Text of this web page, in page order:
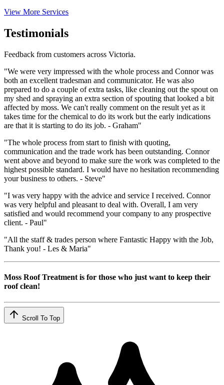
View More Services
Testimonials
Feedback from customers across Victoria.
"We were very impressed with the whole process and Connor was
both an excellent tradesman and communicator. He was also
prepared to do a couple of extra tasks, like cleaning out the spout on
my shed and spraying an extra section of spouting that looked a bit
affected by moss. We can't really comment on the result yet as it
takes time for the chemical to do its work but the early indications
are that it is starting to do its job. - Graham"
"The whole process from start to finish with quoting,
communication and the trade work has been outstanding. Connor
went above and beyond to make sure the work was completed to the
highest possible standard. I would have no hesitation recommending
your business to others. - Steve"
"I was very happy with the advice and service I received. Connor
was very helpful and pleasant to deal with. Overall, I am very
satisfied and would recommend your company to any prospective
client. - Paul"
"All the staff & trades person where Fantastic Happy with the Job,
Thank you! - Les & Maria"
Moss Roof Treatment is for those who just want to keep their
roof clean!
Scroll To Top